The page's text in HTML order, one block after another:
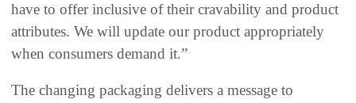
have to offer inclusive of their cravability and product
attributes. We will update our product appropriately
when consumers demand it.”
The changing packaging delivers a message to